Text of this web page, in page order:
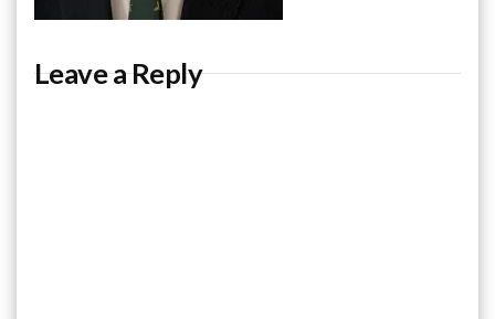
Leave a Reply